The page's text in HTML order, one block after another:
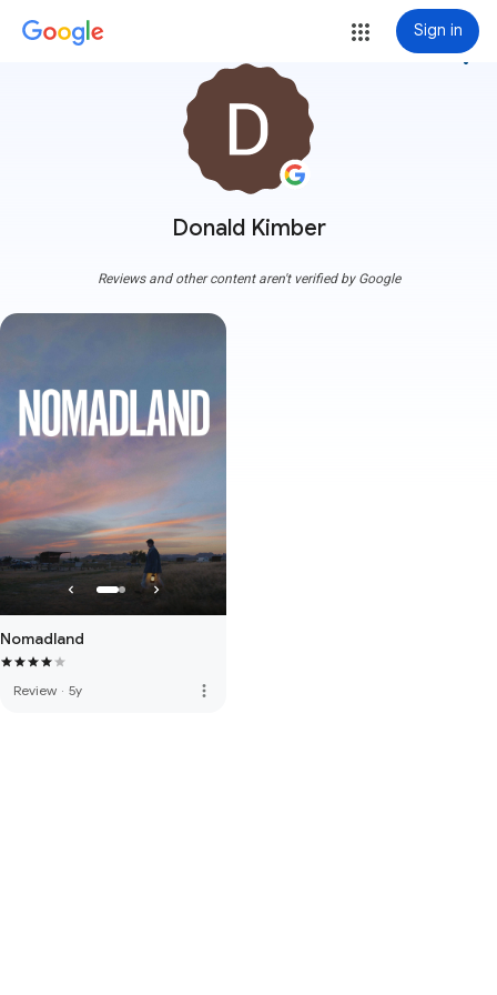
Sign in
Donald Kimber
more_vert
Reviews and other content aren't verified by Google
Nomadland
Review · 5y more_vert